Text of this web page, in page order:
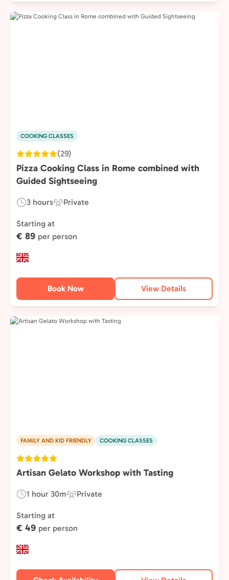
COOKING CLASSES
(29)
Pizza Cooking Class in Rome combined with
Guided Sightseeing
Duration:
3 hours
Experience
Type:
Private
Starting at
€ 89 per person
Book Now View Details
FAMILY AND KID FRIENDLY COOKING CLASSES
Artisan Gelato Workshop with Tasting
Duration:
1 hour 30m
Experience
Private
Starting at
€ 49 per person